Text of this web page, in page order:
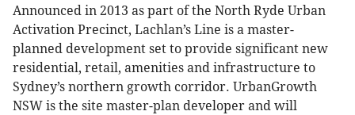
Announced in 2013 as part of the North Ryde Urban
Activation Precinct, Lachlan’s Line is a master-
planned development set to provide significant new
residential, retail, amenities and infrastructure to
Sydney’s northern growth corridor. UrbanGrowth
NSW is the site master-plan developer and will